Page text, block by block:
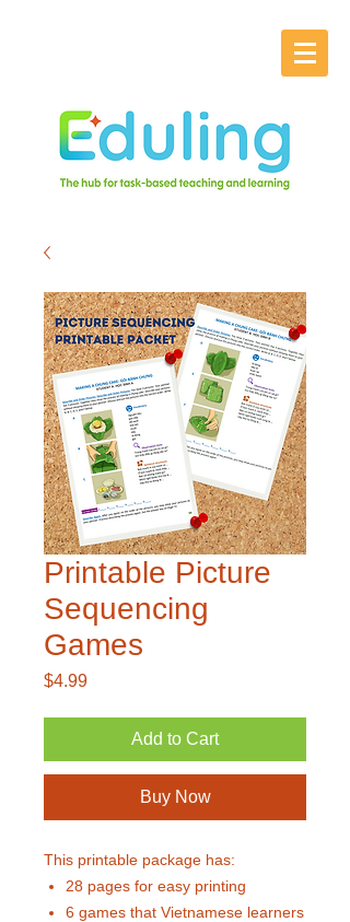
Printable Picture
Sequencing
Games
$4.99Price
Add to Cart
Buy Now
This printable package has:
28 pages for easy printing
6 games that Vietnamese learners